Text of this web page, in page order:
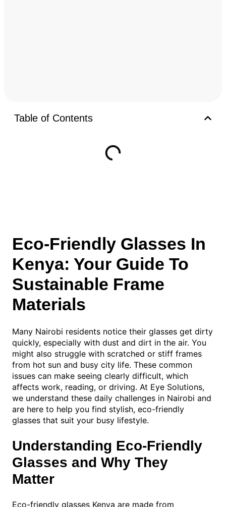
Table of Contents
Eco-Friendly Glasses In
Kenya: Your Guide To
Sustainable Frame
Materials
Many Nairobi residents notice their glasses get dirty
quickly, especially with dust and dirt in the air. You
might also struggle with scratched or stiff frames
from hot sun and busy city life. These common
issues can make seeing clearly difficult, which
affects work, reading, or driving. At Eye Solutions,
we understand these daily challenges in Nairobi and
are here to help you find stylish, eco-friendly
glasses that suit your busy lifestyle.
Understanding Eco-Friendly
Glasses and Why They
Matter
Eco-friendly glasses Kenya are made from